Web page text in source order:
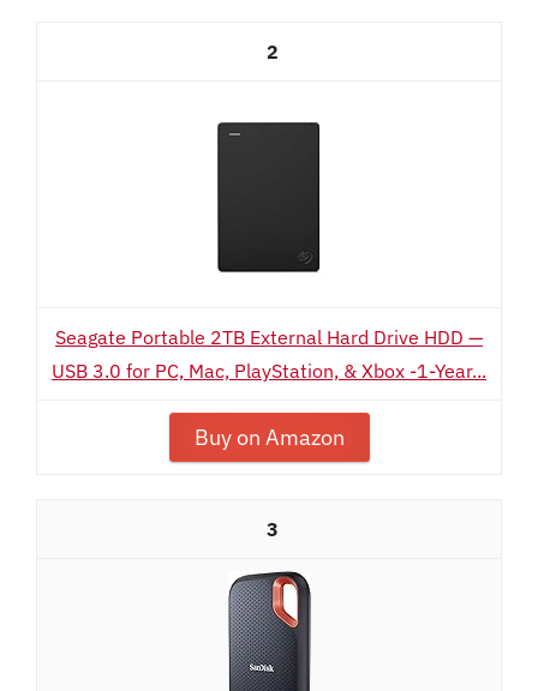
2
Seagate Portable 2TB External Hard Drive HDD —
USB 3.0 for PC, Mac, PlayStation, & Xbox -1-Year...
Buy on Amazon
3